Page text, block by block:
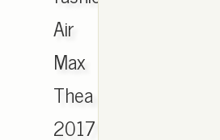
Air
Max
Thea
2017